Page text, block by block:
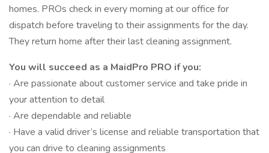
homes. PROs check in every morning at our office for
dispatch before traveling to their assignments for the day.
They return home after their last cleaning assignment.
You will succeed as a MaidPro PRO if you:
· Are passionate about customer service and take pride in
your attention to detail
· Are dependable and reliable
· Have a valid driver’s license and reliable transportation that
you can drive to cleaning assignments